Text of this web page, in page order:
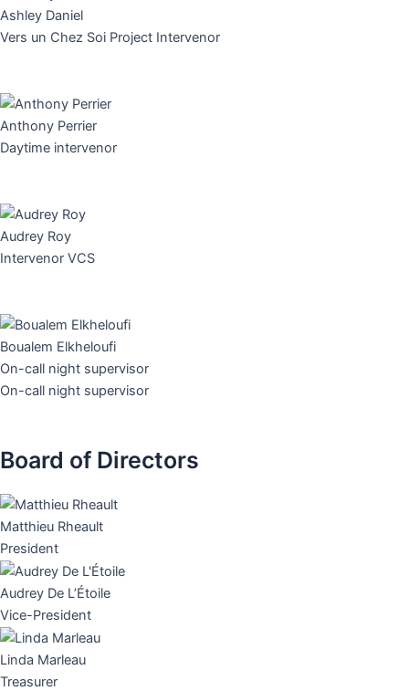
Ashley Daniel
Vers un Chez Soi Project Intervenor
Anthony Perrier
Daytime intervenor
Audrey Roy
Intervenor VCS
Boualem Elkheloufi
On-call night supervisor
On-call night supervisor
Board of Directors
Matthieu Rheault
President
Audrey De L’Étoile
Vice-President
Linda Marleau
Treasurer